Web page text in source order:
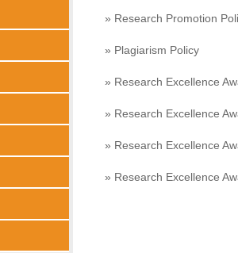
» Research Promotion
» Plagiarism Policy
» Research Excellence
» Research Excellence
» Research Excellence
» Research Excellence